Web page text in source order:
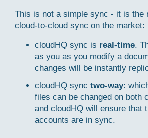
This is not a simple sync - it is the
cloud-to-cloud sync on the market:
cloudHQ sync is real-time.
as you as you modify a
changes will be instantly
cloudHQ sync two-way:
files can be changed on both
and cloudHQ will ensure that
accounts are in sync.